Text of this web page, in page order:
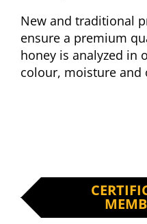
New and traditional
ensure a premium
honey is analyzed in
colour, moisture and